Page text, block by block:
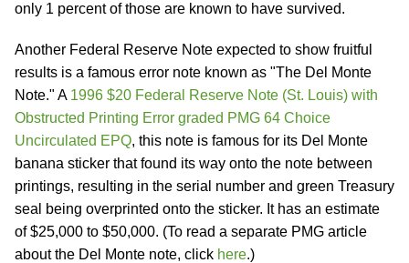
only 1 percent of those are known to have survived.
Another Federal Reserve Note expected to show fruitful
results is a famous error note known as "The Del Monte
Note." A 1996 $20 Federal Reserve Note (St. Louis) with
Obstructed Printing Error graded PMG 64 Choice
Uncirculated EPQ, this note is famous for its Del Monte
banana sticker that found its way onto the note between
printings, resulting in the serial number and green Treasury
seal being overprinted onto the sticker. It has an estimate
of $25,000 to $50,000. (To read a separate PMG article
about the Del Monte note, click here.)